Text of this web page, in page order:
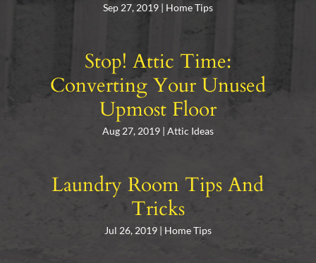
Sep 27, 2019| Home Tips
Stop! Attic Time:
Converting Your Unused
Upmost Floor
Aug 27, 2019| Attic Ideas
Laundry Room Tips And
Tricks
Jul 26, 2019| Home Tips